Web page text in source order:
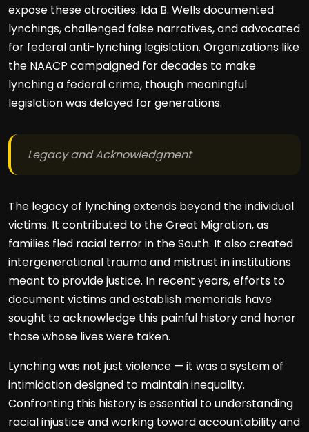
expose these atrocities. Ida B. Wells documented
lynchings, challenged false narratives, and advocated
for federal anti-lynching legislation. Organizations like
the NAACP campaigned for decades to make
lynching a federal crime, though meaningful
legislation was delayed for generations.
Legacy and Acknowledgment
The legacy of lynching extends beyond the individual
victims. It contributed to the Great Migration, as
families fled racial terror in the South. It also created
intergenerational trauma and mistrust in institutions
meant to provide justice. In recent years, efforts to
document victims and establish memorials have
sought to acknowledge this painful history and honor
those whose lives were taken.
Lynching was not just violence — it was a system of
intimidation designed to maintain inequality.
Confronting this history is essential to understanding
racial injustice and working toward accountability and